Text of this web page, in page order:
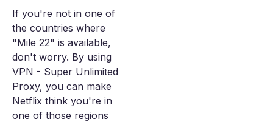
If you're not in one of
the countries where
"Mile 22" is available,
don't worry. By using
VPN - Super Unlimited
Proxy, you can make
Netflix think you're in
one of those regions